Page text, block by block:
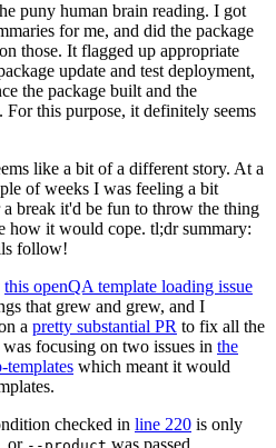
puny human brain reading. I got
for me, and did the package
those. It flagged up appropriate
update and test deployment,
the package built and the
this purpose, it definitely seems
like a bit of a different story. At a
of weeks I was feeling a bit
break it'd be fun to throw the thing
how it would cope. tl;dr summary:
follow!
this openQA template loading issue
that grew and grew, and I
a pretty substantial PR to fix all the
focusing on two issues in the
templates which meant it would
checked in line 220 is only
or was passed.